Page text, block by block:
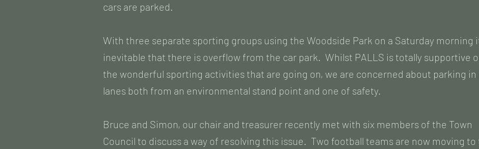
cars are parked.
With three separate sporting groups using the Woodside Park on a Saturday morning
inevitable that there is overflow from the car park. Whilst PALLS is totally supportive
the wonderful sporting activities that are going on, we are concerned about parking in
lanes both from an environmental stand point and one of safety.
Bruce and Simon, our chair and treasurer recently met with six members of the Town
Council to discuss a way of resolving this issue. Two football teams are now moving to